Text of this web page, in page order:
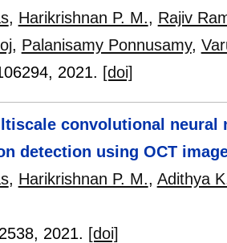
, Harikrishnan P. M., Rajiv
, Palanisamy Ponnusamy,
, 2021. [doi]
convolutional neural
detection using OCT
, Harikrishnan P. M., Adithya
, 2021. [doi]